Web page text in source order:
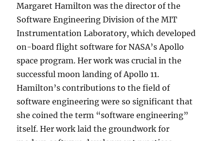
Margaret Hamilton was the director of the
Software Engineering Division of the MIT
Instrumentation Laboratory, which developed
on-board flight software for NASA’s Apollo
space program. Her work was crucial in the
successful moon landing of Apollo 11.
Hamilton’s contributions to the field of
software engineering were so significant that
she coined the term “software engineering”
itself. Her work laid the groundwork for